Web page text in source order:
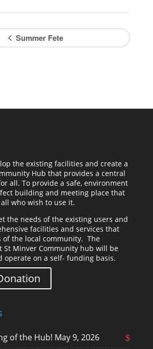
Summer Fete
the existing facilities and create a
Hub that provides a central
all. To provide a safe, environment
building and meeting place that
who wish to use it.
the needs of the existing users and
facilities and services that
of the local community. The
St Minver Community hub will be
operate on a self- funding basis.
of the Hub! May 9, 2026